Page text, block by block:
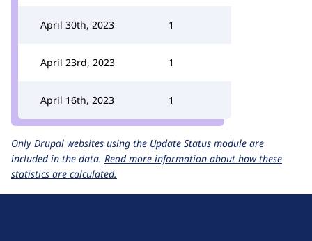
April 30th, 2023 1
April 23rd, 2023 1
April 16th, 2023 1
Only Drupal websites using the Update Status module are
included in the data. Read more information about how these
statistics are calculated.